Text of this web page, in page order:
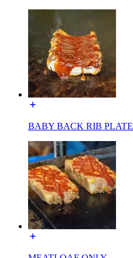
BABY BACK RIB PLATE